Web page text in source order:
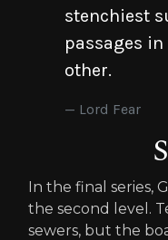
stenchiest
passages
other.
Lord Fear
In the final series,
the second level.
sewers, but the